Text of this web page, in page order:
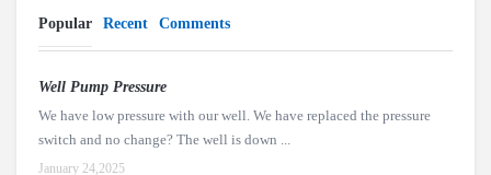
Popular Recent Comments
Well Pump Pressure
We have low pressure with our well. We have replaced the pressure
switch and no change? The well is down ...
January 24,2025